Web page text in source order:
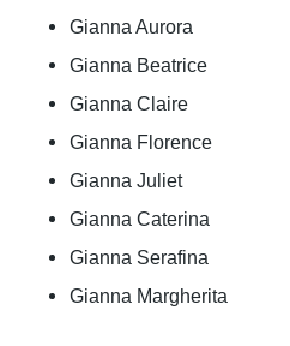
Gianna Aurora
Gianna Beatrice
Gianna Claire
Gianna Florence
Gianna Juliet
Gianna Caterina
Gianna Serafina
Gianna Margherita